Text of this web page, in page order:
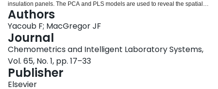
insulation panels. The PCA and PLS models are used to reveal the spatial
variation of quality variables throughout the foamed product, and their
relations with the process variables. Designed experiments are performed in
the key process variables identified from the PCA studies and the results are
used to optimize the process.
Authors
Yacoub F; MacGregor JF
Journal
Chemometrics and Intelligent Laboratory Systems,
Vol. 65, No. 1, pp. 17–33
Publisher
Elsevier